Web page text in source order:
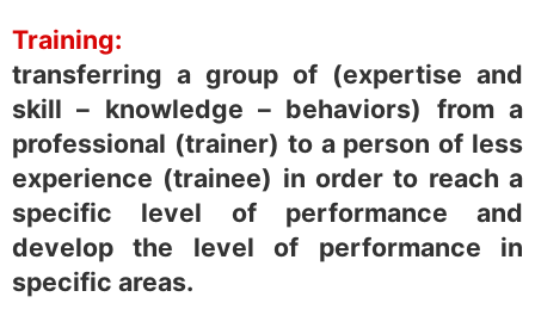
Training:
transferring a group of (expertise and
skill – knowledge – behaviors) from a
professional (trainer) to a person of less
experience (trainee) in order to reach a
specific level of performance and
develop the level of performance in
specific areas.